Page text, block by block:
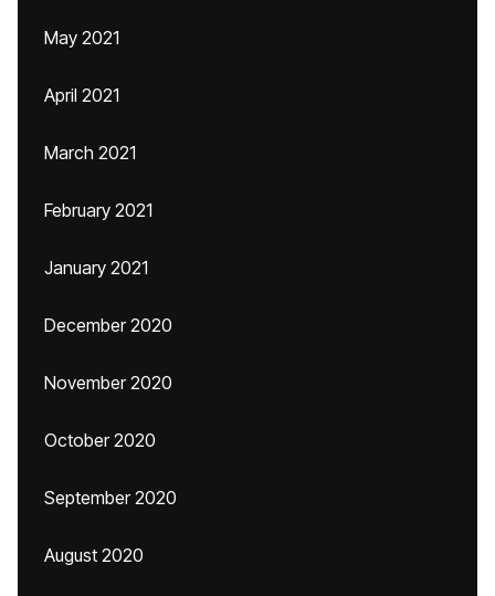
May 2021
April 2021
March 2021
February 2021
January 2021
December 2020
November 2020
October 2020
September 2020
August 2020